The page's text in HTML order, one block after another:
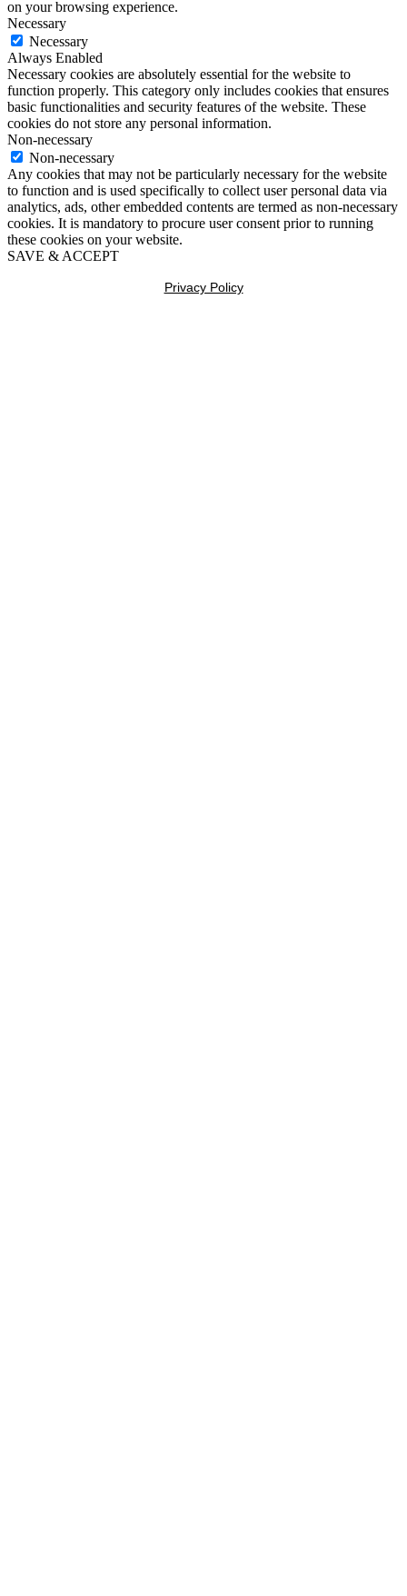
on your browsing experience.
Necessary
Necessary
Always Enabled
Necessary cookies are absolutely essential for the website to
function properly. This category only includes cookies that ensures
basic functionalities and security features of the website. These
cookies do not store any personal information.
Non-necessary
Non-necessary
Any cookies that may not be particularly necessary for the website
to function and is used specifically to collect user personal data via
analytics, ads, other embedded contents are termed as non-necessary
cookies. It is mandatory to procure user consent prior to running
these cookies on your website.
SAVE & ACCEPT
Privacy Policy